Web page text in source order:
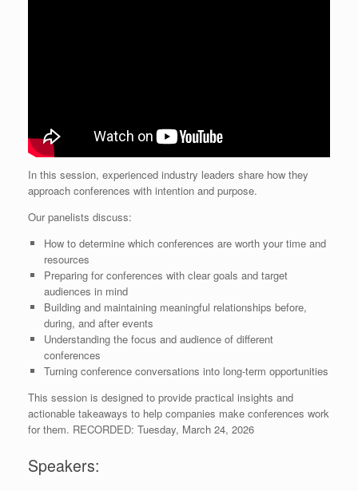
In this session, experienced industry leaders share how they
approach conferences with intention and purpose.
Our panelists discuss:
How to determine which conferences are worth your time and
resources
Preparing for conferences with clear goals and target
audiences in mind
Building and maintaining meaningful relationships before,
during, and after events
Understanding the focus and audience of different
conferences
Turning conference conversations into long-term opportunities
This session is designed to provide practical insights and
actionable takeaways to help companies make conferences work
for them. RECORDED: Tuesday, March 24, 2026
Speakers: